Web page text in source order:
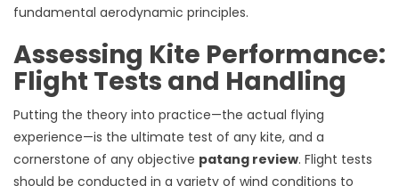
fundamental aerodynamic principles.
Assessing Kite Performance:
Flight Tests and Handling
Putting the theory into practice—the actual flying
experience—is the ultimate test of any kite, and a
cornerstone of any objective patang review. Flight tests
should be conducted in a variety of wind conditions to